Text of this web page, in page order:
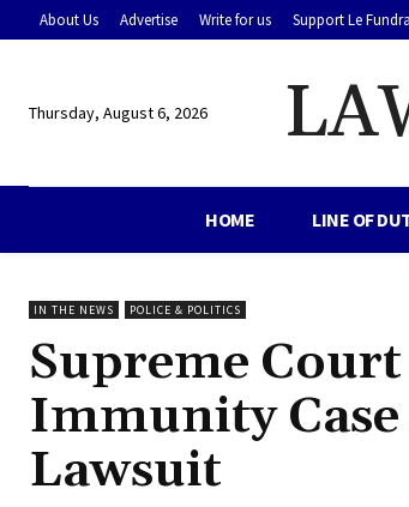
About Us Advertise Write for us Support Le
Thursday, August 6, 2026
HOME LINE OF
IN THE NEWS POLICE & POLITICS
Supreme
Immunity
Lawsuit